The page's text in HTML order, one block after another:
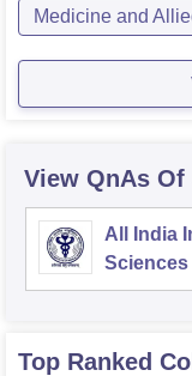
Medicine and
View QnAs
All India
Sciences
Top Ranked